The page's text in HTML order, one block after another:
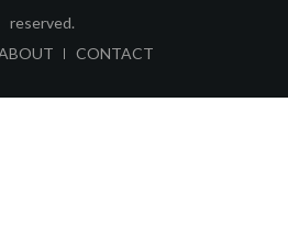
reserved.
CONTACT